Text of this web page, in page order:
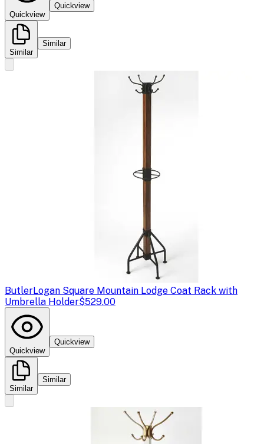
Quickview
Quickview
Similar
Similar
ButlerLogan Square Mountain Lodge Coat Rack with
Umbrella Holder$529.00
Quickview
Quickview
Similar
Similar